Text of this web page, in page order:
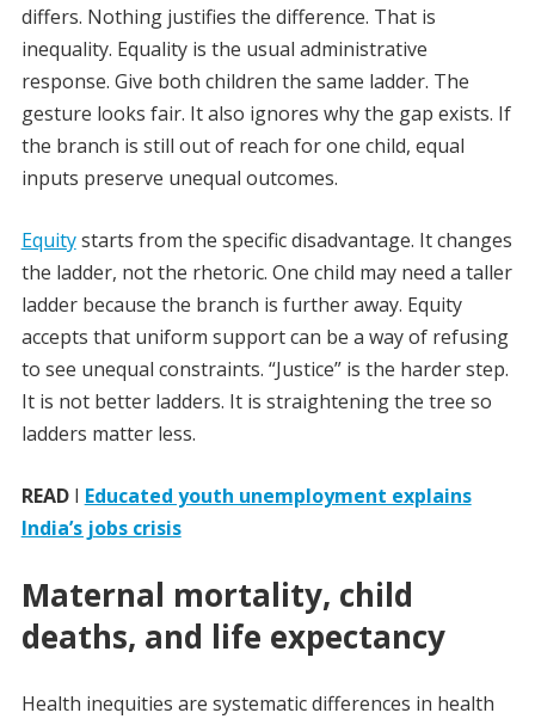
differs. Nothing justifies the difference. That is
inequality. Equality is the usual administrative
response. Give both children the same ladder. The
gesture looks fair. It also ignores why the gap exists. If
the branch is still out of reach for one child, equal
inputs preserve unequal outcomes.
Equitystarts from the specific disadvantage. It changes
the ladder, not the rhetoric. One child may need a taller
ladder because the branch is further away. Equity
accepts that uniform support can be a way of refusing
to see unequal constraints. “Justice” is the harder step.
It is not better ladders. It is straightening the tree so
ladders matter less.
READI Educated youth unemployment explains
India’s jobs crisis
Maternal mortality, child
deaths, and life expectancy
Health inequities are systematic differences in health